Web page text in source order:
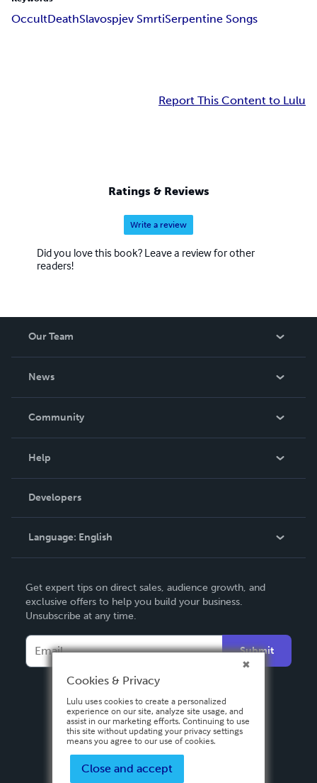
OccultDeathSlavospjev SmrtiSerpentine Songs
Report This Content to Lulu
Ratings & Reviews
Write a review
Did you love this book? Leave a review for other
readers!
Our Team
News
In The News
Community
Podcast
Help
Order Lookup
Knowledge Base
Contact Support
Developers
Language: English
Deutsch
Français
Italiano
Español
Get expert tips on direct sales, audience growth, and
exclusive offers to help you build your business.
Unsubscribe at any time.
Submit
Cookies & Privacy
Lulu uses cookies to create a personalized
experience on our site, analyze site usage, and
assist in our marketing efforts. Continuing to use
this site without updating your privacy settings
means you agree to our use of cookies.
Close and accept